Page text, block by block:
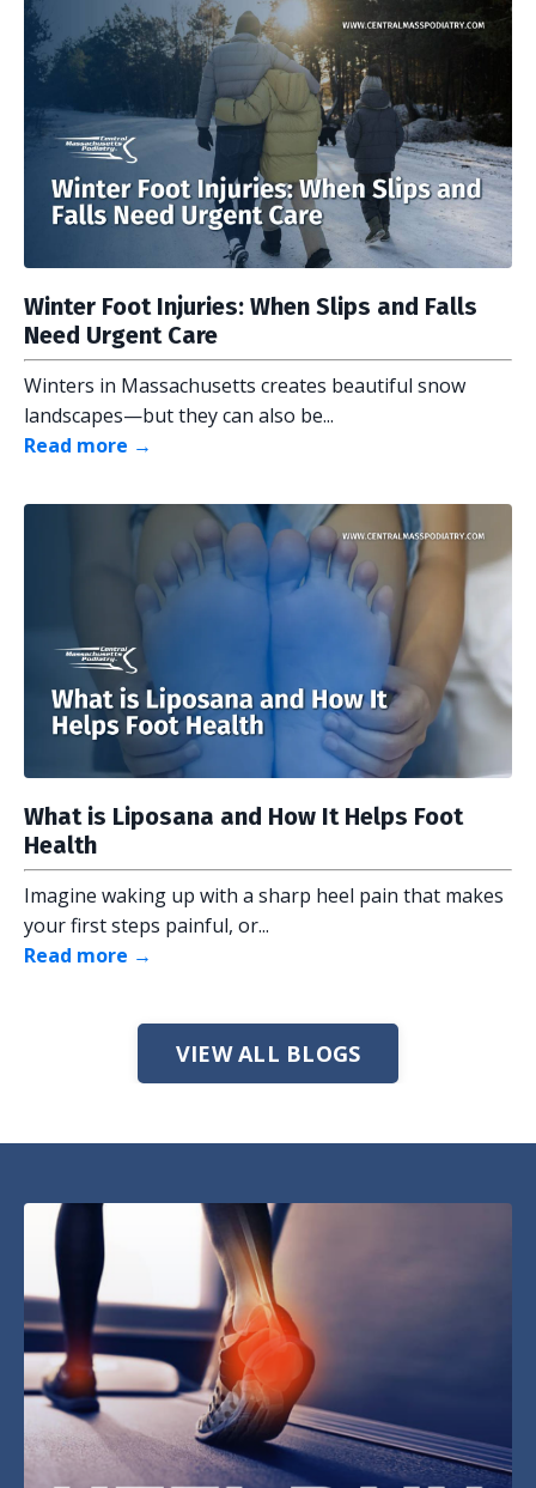
Winter Foot Injuries: When Slips and Falls
Need Urgent Care
Winters in Massachusetts creates beautiful snow
landscapes—but they can also be...
Read more →
What is Liposana and How It Helps Foot
Health
Imagine waking up with a sharp heel pain that makes
your first steps painful, or...
Read more →
VIEW ALL BLOGS